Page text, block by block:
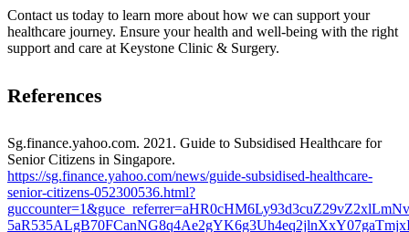
Contact us today to learn more about how we can support your
healthcare journey. Ensure your health and well-being with the right
support and care at Keystone Clinic & Surgery.
References
Sg.finance.yahoo.com. 2021. Guide to Subsidised Healthcare for
Senior Citizens in Singapore.
https://sg.finance.yahoo.com/news/guide-subsidised-healthcare-
senior-citizens-052300536.html?